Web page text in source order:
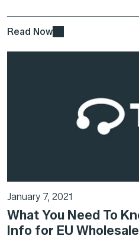
Read Now
January 7, 2021
What You Need To
Info for EU